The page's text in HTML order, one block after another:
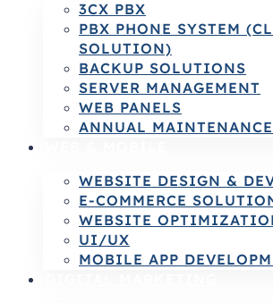
3CX PBX
PBX PHONE SYSTEM
SOLUTION)
BACKUP SOLUTIONS
SERVER MANAGEMENT
WEB PANELS
ANNUAL
WEBSITE DESIGN &
E-COMMERCE
WEBSITE
UI/UX
MOBILE APP